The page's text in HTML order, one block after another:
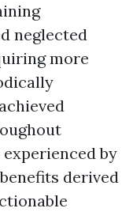
neglected
more
by
derived